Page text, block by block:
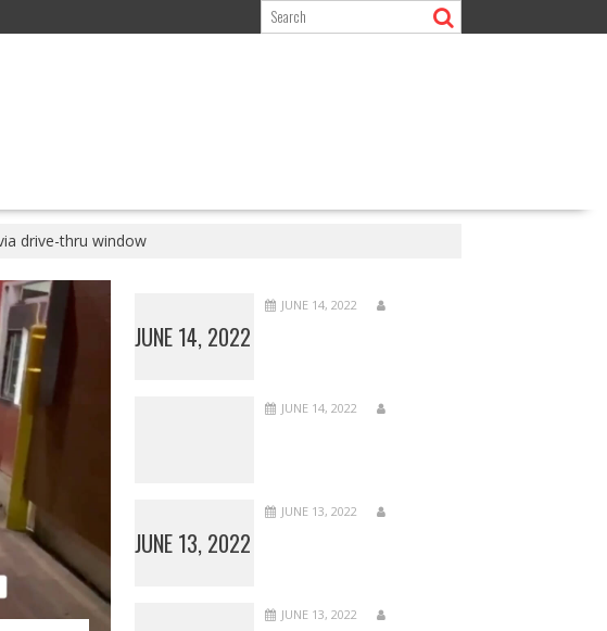
drive-thru window
JUNE 14, 2022
JUNE 14, 2022
JUNE 14, 2022
JUNE 13, 2022
JUNE 13, 2022
JUNE 13, 2022